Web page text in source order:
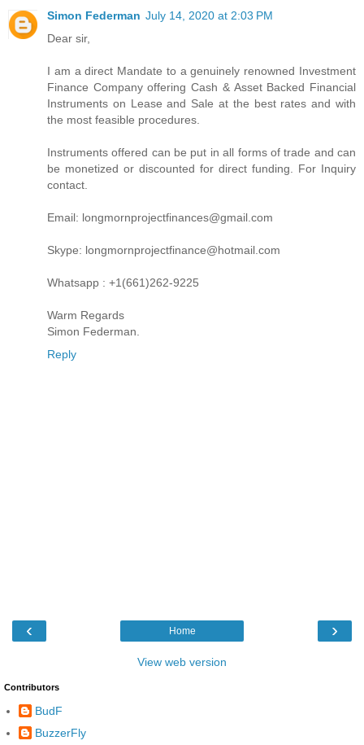
Simon Federman July 14, 2020 at 2:03 PM
Dear sir,
I am a direct Mandate to a genuinely renowned Investment
Finance Company offering Cash & Asset Backed Financial
Instruments on Lease and Sale at the best rates and with
the most feasible procedures.
Instruments offered can be put in all forms of trade and can
be monetized or discounted for direct funding. For Inquiry
contact.
Email: longmornprojectfinances@gmail.com
Skype: longmornprojectfinance@hotmail.com
Whatsapp : +1(661)262-9225
Warm Regards
Simon Federman.
Reply
‹ ›
Home
View web version
Contributors
BudF
BuzzerFly